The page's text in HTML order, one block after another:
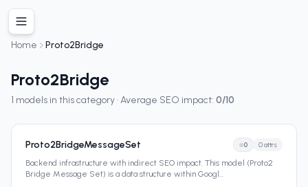
Home Proto2Bridge
Proto2Bridge
1 models in this category · Average SEO impact: 0/10
Proto2BridgeMessageSet 0 0attrs
Backend infrastructure with indirect SEO impact. This model (Proto2
Bridge Message Set) is a data structure within Googl ...